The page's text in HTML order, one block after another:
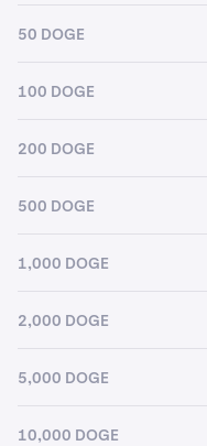
50 DOGE
100 DOGE
200 DOGE
500 DOGE
1,000 DOGE
2,000 DOGE
5,000 DOGE
10,000 DOGE